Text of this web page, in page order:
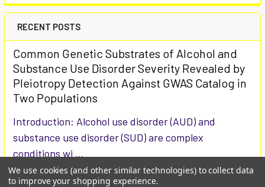
RECENT POSTS
Common Genetic Substrates of Alcohol and
Substance Use Disorder Severity Revealed by
Pleiotropy Detection Against GWAS Catalog in
Two Populations
Introduction: Alcohol use disorder (AUD) and
substance use disorder (SUD) are complex
conditions wi …
Read More
We use cookies (and other similar technologies) to collect data
to improve your shopping experience.